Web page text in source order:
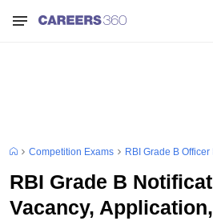
Competition Exams RBI Grade B Officer
RBI Grade B
Vacancy,